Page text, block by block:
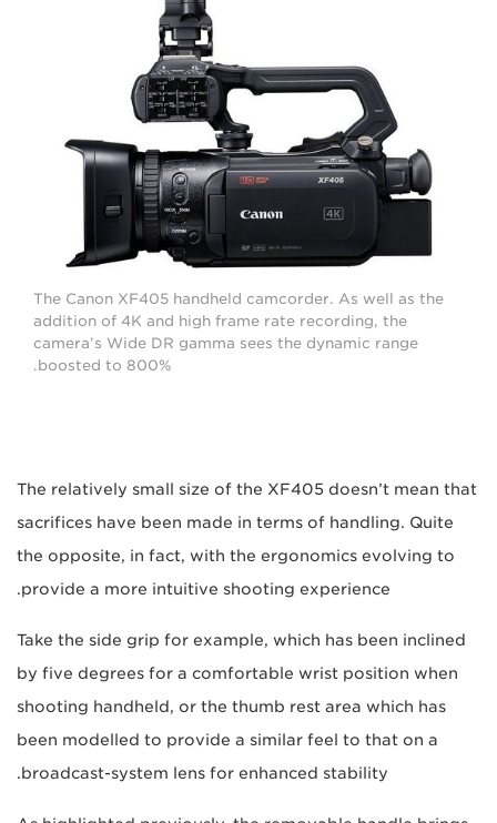
The Canon XF405 handheld camcorder. As well as the
addition of 4K and high frame rate recording, the
camera’s Wide DR gamma sees the dynamic range
boosted to 800%.
The relatively small size of the XF405 doesn’t mean that
sacrifices have been made in terms of handling. Quite
the opposite, in fact, with the ergonomics evolving to
provide a more intuitive shooting experience.
Take the side grip for example, which has been inclined
by five degrees for a comfortable wrist position when
shooting handheld, or the thumb rest area which has
been modelled to provide a similar feel to that on a
broadcast-system lens for enhanced stability.